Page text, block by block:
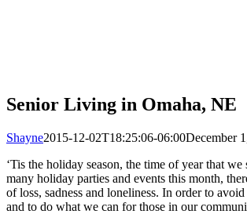
Senior Living in Omaha, NE
Shayne2015-12-02T18:25:06-06:00December
‘Tis the holiday season, the time of year that
many holiday parties and events this month,
of loss, sadness and loneliness. In order to
and to do what we can for those in our